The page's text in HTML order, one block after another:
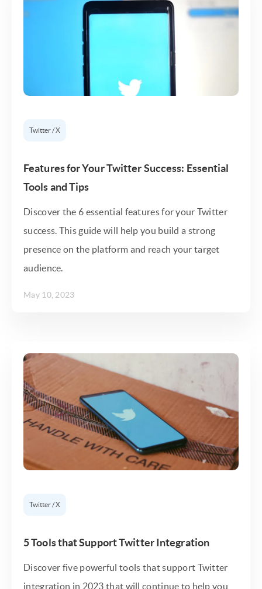
Twitter / X
Features for Your Twitter Success: Essential
Tools and Tips
Discover the 6 essential features for your Twitter
success. This guide will help you build a strong
presence on the platform and reach your target
audience.
May 10, 2023
Twitter / X
5 Tools that Support Twitter Integration
Discover five powerful tools that support Twitter
integration in 2023 that will continue to help you